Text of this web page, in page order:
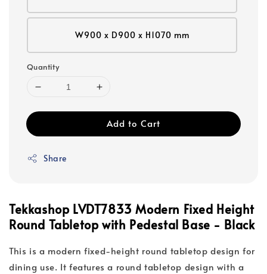
W900 x D900 x H1070 mm
Quantity
Add to Cart
Share
Tekkashop LVDT7833 Modern Fixed Height
Round Tabletop with Pedestal Base - Black
This is a modern fixed-height round tabletop design for
dining use. It features a round tabletop design with a